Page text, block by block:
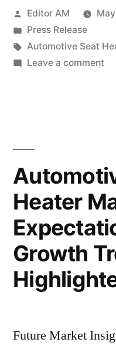
to
Posted
by
Editor AM
Posted
in
Press Release
Tags:
Automotive Seat
Leave a commenton
by
Heater
Growth
Future Market